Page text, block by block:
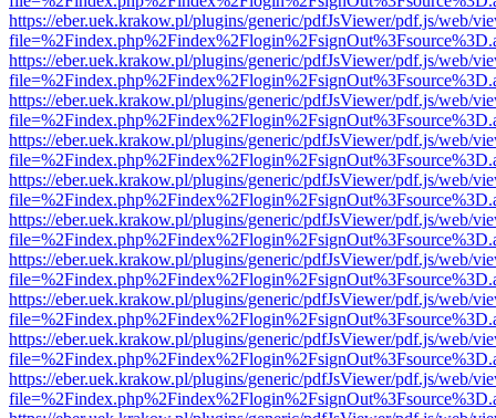
https://eber.uek.krakow.pl/plugins/generic/pdfJsViewer/pdf.js/web/
https://eber.uek.krakow.pl/plugins/generic/pdfJsViewer/pdf.js/web/
https://eber.uek.krakow.pl/plugins/generic/pdfJsViewer/pdf.js/web/
https://eber.uek.krakow.pl/plugins/generic/pdfJsViewer/pdf.js/web/
https://eber.uek.krakow.pl/plugins/generic/pdfJsViewer/pdf.js/web/
https://eber.uek.krakow.pl/plugins/generic/pdfJsViewer/pdf.js/web/
https://eber.uek.krakow.pl/plugins/generic/pdfJsViewer/pdf.js/web/
https://eber.uek.krakow.pl/plugins/generic/pdfJsViewer/pdf.js/web/
https://eber.uek.krakow.pl/plugins/generic/pdfJsViewer/pdf.js/web/
https://eber.uek.krakow.pl/plugins/generic/pdfJsViewer/pdf.js/web/